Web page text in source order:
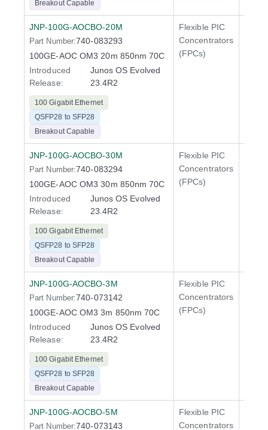
Breakout Capable
JNP-100G-AOCBO-20M
Part Number:740-083293
100GE-AOC OM3 20m 850nm 70C
Introduced
Release:
Junos OS Evolved
23.4R2
100 Gigabit Ethernet
QSFP28 to SFP28
Breakout Capable
Flexible PIC
Concentrators
(FPCs)
JNP-100G-AOCBO-30M
Part Number:740-083294
100GE-AOC OM3 30m 850nm 70C
Introduced
Release:
Junos OS Evolved
23.4R2
100 Gigabit Ethernet
QSFP28 to SFP28
Breakout Capable
Flexible PIC
Concentrators
(FPCs)
JNP-100G-AOCBO-3M
Part Number:740-073142
100GE-AOC OM3 3m 850nm 70C
Introduced
Release:
Junos OS Evolved
23.4R2
100 Gigabit Ethernet
QSFP28 to SFP28
Breakout Capable
Flexible PIC
Concentrators
(FPCs)
JNP-100G-AOCBO-5M
Part Number:740-073143
Flexible PIC
Concentrators